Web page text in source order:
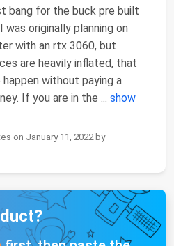
bang for the buck pre built
originally planning on
with an rtx 3060, but
are heavily inflated, that
without paying a
If you are in the ... show
on January 11, 2022 by